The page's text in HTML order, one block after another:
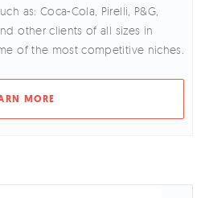
as: Coca-Cola, Pirelli, P&G,
other clients of all sizes in
of the most competitive niches.
MORE